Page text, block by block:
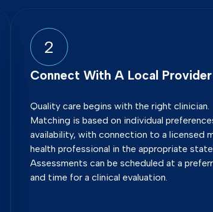
2
Connect With A Local Provider
Quality care begins with the right clinician.
Matching is based on individual
availability, with connection to a licensed
health professional in the appropriate state.
Assessments can be scheduled at a
and time for a clinical evaluation.